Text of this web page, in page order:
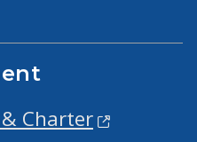
Charter